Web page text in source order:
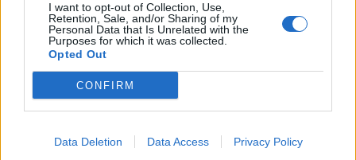
I want to opt-out of Collection, Use,
Retention, Sale, and/or Sharing of my
Personal Data that Is Unrelated with the
Purposes for which it was collected.
Opted Out
CONFIRM
Data Deletion Data Access Privacy Policy
Kapcsolat
Impresszum
Általános adatkezelési